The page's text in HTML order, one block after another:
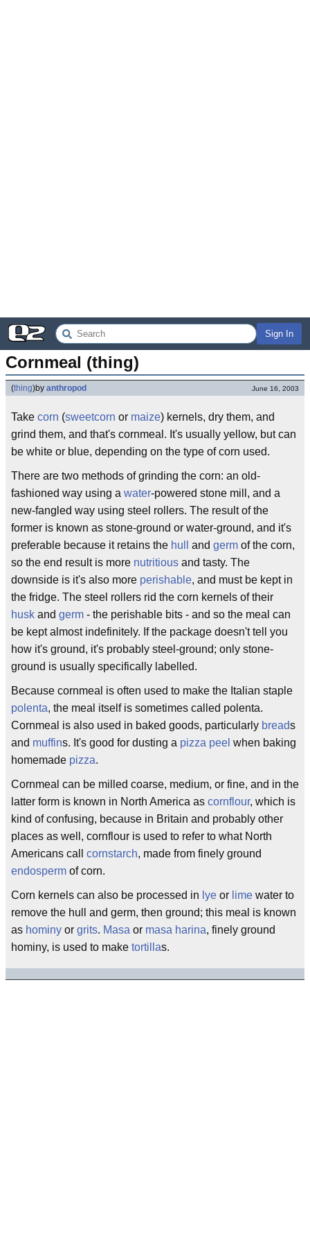
Sign In
Cornmeal (thing)
(thing)by anthropod June 16, 2003
Take corn (sweetcorn or maize) kernels, dry them, and
grind them, and that's cornmeal. It's usually yellow, but can
be white or blue, depending on the type of corn used.
There are two methods of grinding the corn: an old-
fashioned way using a water-powered stone mill, and a
new-fangled way using steel rollers. The result of the
former is known as stone-ground or water-ground, and it's
preferable because it retains the hull and germ of the corn,
so the end result is more nutritious and tasty. The
downside is it's also more perishable, and must be kept in
the fridge. The steel rollers rid the corn kernels of their
husk and germ - the perishable bits - and so the meal can
be kept almost indefinitely. If the package doesn't tell you
how it's ground, it's probably steel-ground; only stone-
ground is usually specifically labelled.
Because cornmeal is often used to make the Italian staple
polenta, the meal itself is sometimes called polenta.
Cornmeal is also used in baked goods, particularly breads
and muffins. It's good for dusting a pizza peel when baking
homemade pizza.
Cornmeal can be milled coarse, medium, or fine, and in the
latter form is known in North America as cornflour, which is
kind of confusing, because in Britain and probably other
places as well, cornflour is used to refer to what North
Americans call cornstarch, made from finely ground
endosperm of corn.
Corn kernels can also be processed in lye or lime water to
remove the hull and germ, then ground; this meal is known
as hominy or grits. Masa or masa harina, finely ground
hominy, is used to make tortillas.